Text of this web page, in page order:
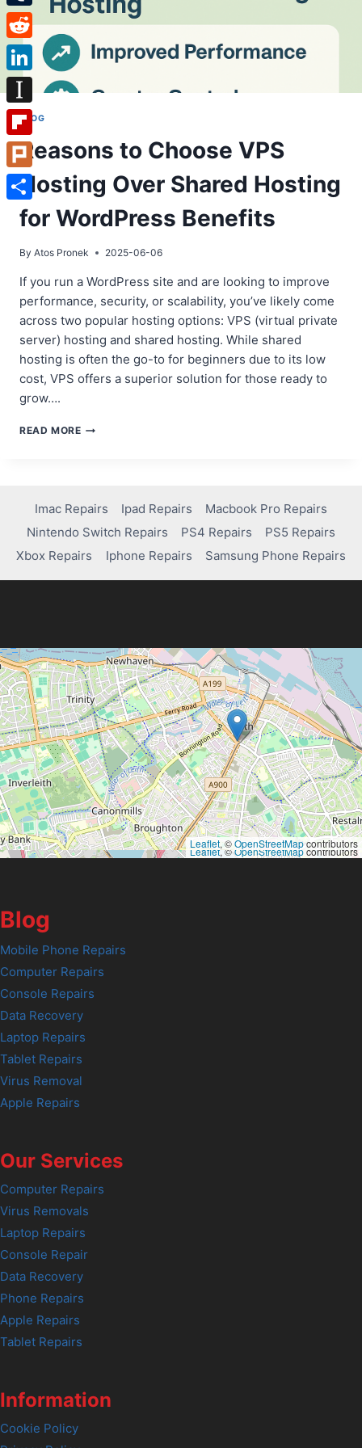
BLOG
Reasons to Choose VPS
Hosting Over Shared Hosting
for WordPress Benefits
By Atos Pronek 2025-06-06
If you run a WordPress site and are looking to improve
performance, security, or scalability, you’ve likely come
across two popular hosting options: VPS (virtual private
server) hosting and shared hosting. While shared
hosting is often the go-to for beginners due to its low
cost, VPS offers a superior solution for those ready to
grow….
READ MOREREASONS
OVER
SHARED
HOSTING
FOR
WORDPRESS
BENEFITS
Imac Repairs Ipad Repairs
Macbook Pro Repairs
Nintendo Switch Repairs
PS4 Repairs
PS5 Repairs
Xbox Repairs
Iphone Repairs Samsung Phone Repairs
Leaflet, ©OpenStreetMapcontributors
Leaflet, ©OpenStreetMapcontributors
Blog
Mobile Phone Repairs
Computer Repairs
Console Repairs
Data Recovery
Laptop Repairs
Tablet Repairs
Virus Removal
Apple Repairs
Our Services
Computer Repairs
Virus Removals
Laptop Repairs
Console Repair
Data Recovery
Phone Repairs
Apple Repairs
Tablet Repairs
Information
Cookie Policy
Tumblr
Reddit
LinkedIn
Instapaper
Flipboard
Plurk
Share